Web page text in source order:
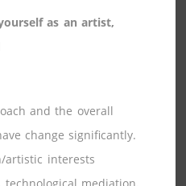
as an artist,
and the overall
change significantly.
artistic interests